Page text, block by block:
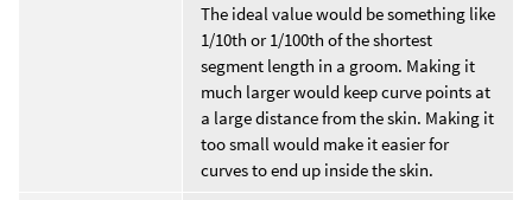
The ideal value would be something like
1/10th or 1/100th of the shortest
segment length in a groom. Making it
much larger would keep curve points at
a large distance from the skin. Making it
too small would make it easier for
curves to end up inside the skin.